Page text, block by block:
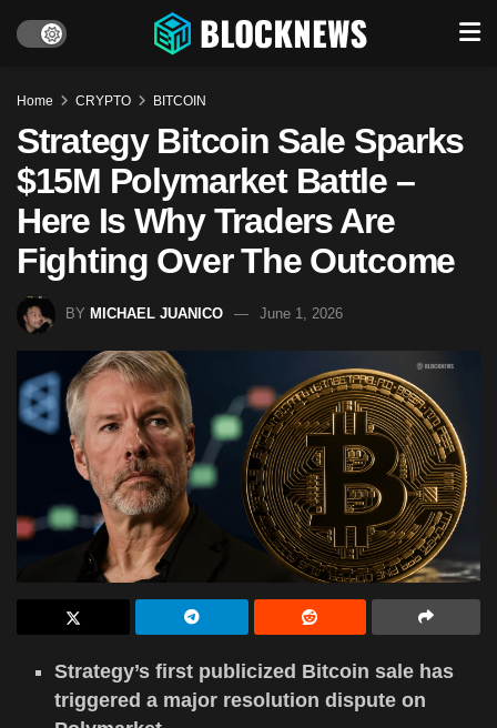
Home CRYPTO BITCOIN
Strategy Bitcoin Sale Sparks
$15M Polymarket Battle –
Here Is Why Traders Are
Fighting Over The Outcome
BY MICHAEL JUANICO June 1, 2026
Strategy’s first publicized Bitcoin sale has
triggered a major resolution dispute on